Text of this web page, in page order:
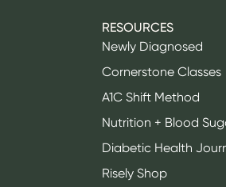
RESOURCES
Newly Diagnosed
Cornerstone Classes
A1C Shift Method
Nutrition + Blood
Diabetic Health
Risely Shop